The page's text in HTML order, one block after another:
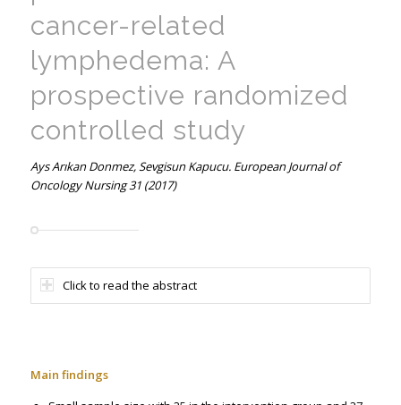
cancer-related
lymphedema: A
prospective randomized
controlled study
Ays Arıkan Donmez, Sevgisun Kapucu. European Journal of
Oncology Nursing 31 (2017)
Click to read the abstract
Main findings